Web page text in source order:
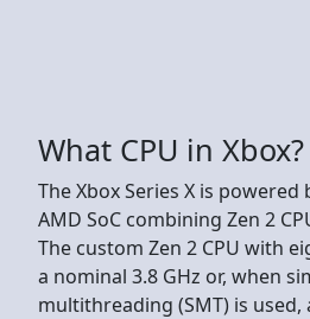
What CPU in Xbox?
The Xbox Series X is powered
AMD SoC combining Zen 2
The custom Zen 2 CPU with
a nominal 3.8 GHz or, when
multithreading (SMT) is used,